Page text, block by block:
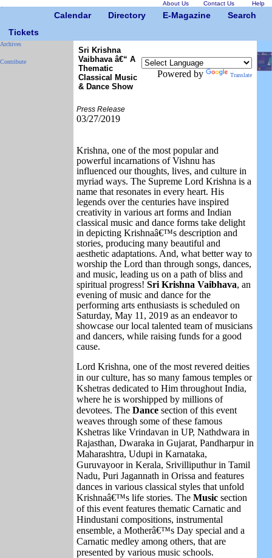
About Us Contact Us Help
Calendar Directory E-Magazine
Search
Tickets
Archives
Contribute
Sri Krishna
Vaibhava â€“ A
Thematic
Classical Music
& Dance Show
Powered by Translate
Press Release
03/27/2019
Krishna, one of the most popular and
powerful incarnations of Vishnu has
influenced our thoughts, lives, and culture in
myriad ways. The Supreme Lord Krishna is a
name that resonates in every heart. His
legends over the centuries have inspired
creativity in various art forms and Indian
classical music and dance forms take delight
in depicting Krishnaâ€™s description and
stories, producing many beautiful and
aesthetic adaptations. And, what better way to
worship the Lord than through songs, dances,
and music, leading us on a path of bliss and
spiritual progress! Sri Krishna Vaibhava, an
evening of music and dance for the
performing arts enthusiasts is scheduled on
Saturday, May 11, 2019 as an endeavor to
showcase our local talented team of musicians
and dancers, while raising funds for a good
cause.
Lord Krishna, one of the most revered deities
in our culture, has so many famous temples or
Kshetras dedicated to Him throughout India,
where he is worshipped by millions of
devotees. The Dance section of this event
weaves through some of these famous
Kshetras like Vrindavan in UP, Nathdwara in
Rajasthan, Dwaraka in Gujarat, Pandharpur in
Maharashtra, Udupi in Karnataka,
Guruvayoor in Kerala, Srivilliputhur in Tamil
Nadu, Puri Jagannath in Orissa and features
dances in various classical styles that unfold
Krishnaâ€™s life stories. The Music section
of this event features thematic Carnatic and
Hindustani compositions, instrumental
ensemble, a Motherâ€™s Day special and a
Carnatic medley among others, that are
presented by various music schools.